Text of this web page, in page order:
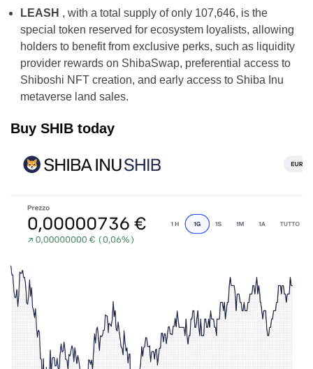
LEASH , with a total supply of only 107,646, is the
special token reserved for ecosystem loyalists, allowing
holders to benefit from exclusive perks, such as liquidity
provider rewards on ShibaSwap, preferential access to
Shiboshi NFT creation, and early access to Shiba Inu
metaverse land sales.
Buy SHIB today